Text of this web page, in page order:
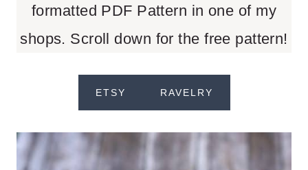
formatted PDF Pattern in one of my
shops. Scroll down for the free pattern!
ETSY RAVELRY